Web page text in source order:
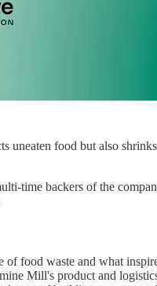
uneaten food but also
time backers of the
food waste and what
Mill's product and